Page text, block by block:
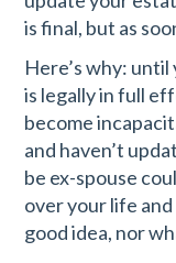
is final, but as
Here’s why:
is legally in full
become
and haven’t
be ex-spouse
over your life
good idea, nor